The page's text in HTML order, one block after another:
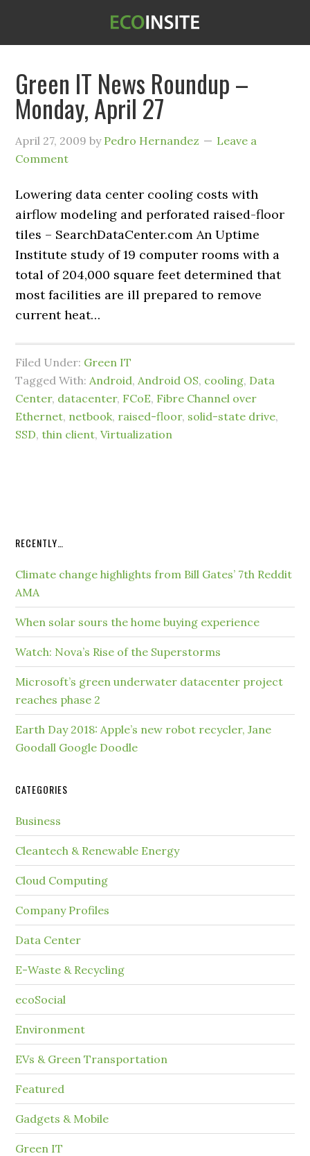
Green IT News Roundup –
Monday, April 27
April 27, 2009 by Pedro Hernandez
Leave a
Comment
Lowering data center cooling costs with
airflow modeling and perforated raised-floor
tiles – SearchDataCenter.com An Uptime
Institute study of 19 computer rooms with a
total of 204,000 square feet determined that
most facilities are ill prepared to remove
current heat…
Filed Under: Green IT
Tagged With:Android,Android OS, cooling, Data
Center, datacenter, FCoE, Fibre Channel over
Ethernet, netbook, raised-floor, solid-state drive,
SSD,thin client,Virtualization
RECENTLY…
Climate change highlights from Bill Gates’ 7th Reddit
AMA
When solar sours the home buying experience
Watch: Nova’s Rise of the Superstorms
Microsoft’s green underwater datacenter project
reaches phase 2
Earth Day 2018: Apple’s new robot recycler, Jane
Goodall Google Doodle
CATEGORIES
Business
Cleantech & Renewable Energy
Cloud Computing
Company Profiles
Data Center
E-Waste & Recycling
ecoSocial
Environment
EVs & Green Transportation
Featured
Gadgets & Mobile
Green IT